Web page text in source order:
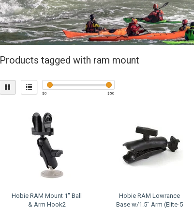
Products tagged with ram mount
$0 $50
Hobie RAM Mount 1'' Ball
& Arm Hook2
Hobie RAM Lowrance
Base w/1.5'' Arm (Elite-5